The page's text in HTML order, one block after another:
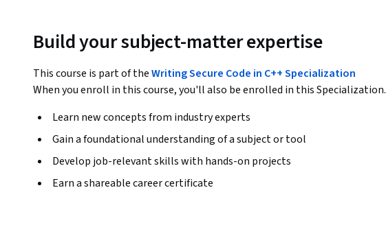
Build your subject-matter expertise
This course is part of theWriting Secure Code in C++ Specialization
When you enroll in this course, you'll also be enrolled in this Specialization.
Learn new concepts from industry experts
Gain a foundational understanding of a subject or tool
Develop job-relevant skills with hands-on projects
Earn a shareable career certificate